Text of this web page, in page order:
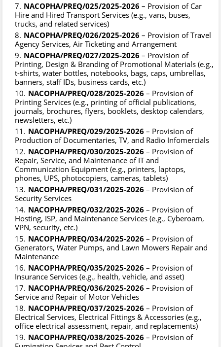
NACOPHA/PREQ/025/2025-2026 – Provision of Car
Hire and Hired Transport Services (e.g., vans, buses,
trucks, and related services)
NACOPHA/PREQ/026/2025-2026 – Provision of Travel
Agency Services, Air Ticketing and Arrangement
NACOPHA/PREQ/027/2025-2026 – Provision of
Printing, Design & Branding of Promotional Materials (e.g.,
t-shirts, water bottles, notebooks, bags, caps, umbrellas,
banners, staff IDs, business cards, etc.)
NACOPHA/PREQ/028/2025-2026 – Provision of
Printing Services (e.g., printing of official publications,
journals, brochures, flyers, booklets, desktop calendars,
newsletters, etc.)
NACOPHA/PREQ/029/2025-2026 – Provision of
Production of Documentaries, TV, and Radio Infomercials
NACOPHA/PREQ/030/2025-2026 – Provision of
Repair, Service, and Maintenance of IT and
Communication Equipment (e.g., printers, laptops,
phones, UPS, photocopiers, cameras, tablets)
NACOPHA/PREQ/031/2025-2026 – Provision of
Security Services
NACOPHA/PREQ/032/2025-2026 – Provision of
Hosting, ISP, and Maintenance Services (e.g., Cyberoam,
VPN, security, etc.)
NACOPHA/PREQ/034/2025-2026 – Provision of
Generators, Water Pumps, and Lawn Mowers Repair and
Maintenance
NACOPHA/PREQ/035/2025-2026 – Provision of
Insurance Services (e.g., health, vehicle, and asset)
NACOPHA/PREQ/036/2025-2026 – Provision of
Service and Repair of Motor Vehicles
NACOPHA/PREQ/037/2025-2026 – Provision of
Electrical Services, Electrical Fittings & Accessories (e.g.,
office electrical assessment, repair, and replacements)
NACOPHA/PREQ/038/2025-2026 – Provision of